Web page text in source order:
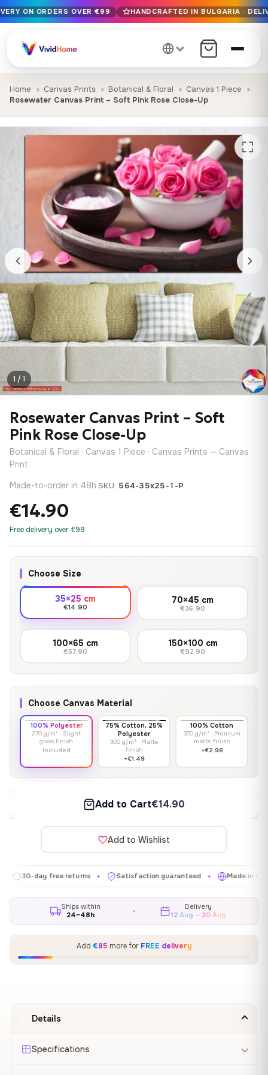
Free EU delivery on orders over €99
Handcrafted in Bulgaria · Delivered in 1-7 days EU-wide
12+ years of craftsmanship · Premium materials only
ON ORDERS OVER €99 HANDCRAFTED IN BULGARIA ·
Home Canvas Prints Botanical & Floral
Canvas 1 Piece
Rosewater Canvas Print – Soft Pink Rose Close-Up
1 / 1
Rosewater Canvas Print – Soft
Pink Rose Close-Up
Botanical & Floral · Canvas 1 Piece · Canvas Prints — Canvas
Print
Made-to-order in 48h·SKU: 564-35x25-1-P
€14.90
Free delivery over €99
Choose Size
35×25 cm
€14.90
70×45 cm
€36.90
100×65 cm
€57.90
150×100 cm
€92.90
Choose Canvas Material
100% Polyester
270 g/m² · Slight
gloss finish
Included
75% Cotton, 25%
Polyester
300 g/m² · Matte
finish
+€1.49
100% Cotton
370 g/m² · Premium
matte finish
+€2.98
Add to Cart€14.90
Add to Wishlist
day free returns ✦ Satisfaction guaranteed ✦ Made in EU ✦
Ships within
24–48h
Delivery
12 Aug – 20 Aug
Add €85 more for FREE delivery
Details
Specifications